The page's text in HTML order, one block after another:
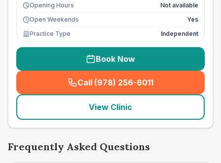
Opening Hours
Not available
Open Weekends
Yes
Practice Type
Independent
Book Now
Call (978) 256-6011
(seo_lab_card_freephone
View Clinic
Frequently Asked Questions